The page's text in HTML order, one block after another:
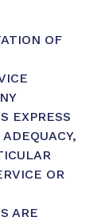
OF
EXPRESS
OR
ARE